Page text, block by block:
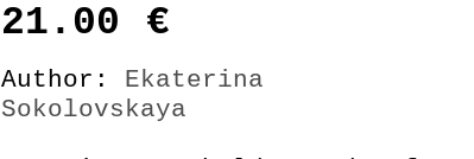
21.00 €
Author: Ekaterina
Sokolovskaya